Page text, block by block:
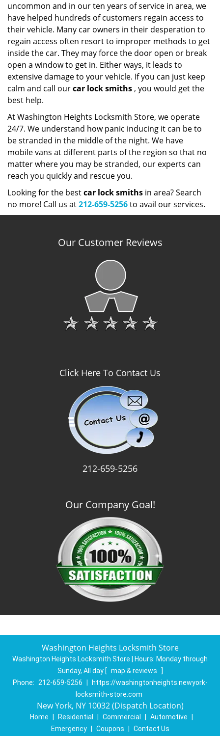
uncommon and in our ten years of service in area, we
have helped hundreds of customers regain access to
their vehicle. Many car owners in their desperation to
regain access often resort to improper methods to get
inside the car. They may force the door open or break
open a window to get in. Either ways, it leads to
extensive damage to your vehicle. If you can just keep
calm and call ourcar lock smiths , you would get the
best help.
At Washington Heights Locksmith Store, we operate
24/7. We understand how panic inducing it can be to
be stranded in the middle of the night. We have
mobile vans at different parts of the region so that no
matter where you may be stranded, our experts can
reach you quickly and rescue you.
Looking for the bestcar lock smiths in area? Search
no more! Call us at212-659-5256to avail our services.
Our Customer Reviews
Click Here To Contact Us
212-659-5256
Our Company Goal!
Washington Heights Locksmith Store
Washington Heights Locksmith Store | Hours: Monday through
Sunday, All day [ map & reviews
]
Phone:
212-659-5256
https://washingtonheights.newyork-
locksmith-store.com
New York, NY 10032 (Dispatch Location)
Home Residential Commercial Automotive
Emergency
Coupons Contact Us